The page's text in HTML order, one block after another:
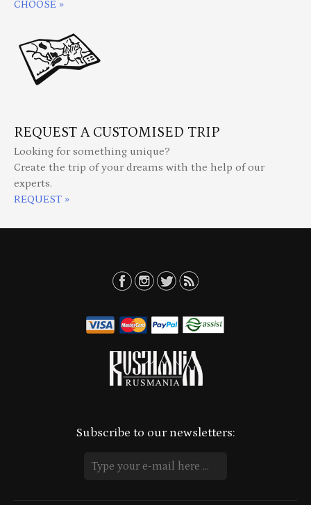
CHOOSE »
REQUEST A CUSTOMISED TRIP
Looking for something unique?
Create the trip of your dreams with the help of our
experts.
REQUEST »
Subscribe to our newsletters: